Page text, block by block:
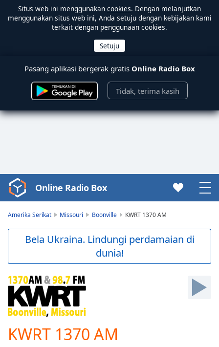
Situs web ini menggunakan cookies. Dengan melanjutkan
menggunakan situs web ini, Anda setuju dengan kebijakan kami
terkait dengan penggunaan cookies.
Pasang aplikasi bergerak gratis Online Radio Box
Tidak, terima kasih
Video
Player
Skip
Skip
Forward
Mute
Current
Online Radio Box
Amerika Serikat Missouri Boonville KWRT 1370 AM
Bela Ukraina. Lindungi perdamaian di
dunia!
KWRT 1370 AM